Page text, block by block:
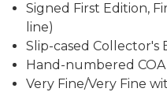
Signed First Edition,
line)
Slip-cased Collector's
Hand-numbered
Very Fine/Very Fine